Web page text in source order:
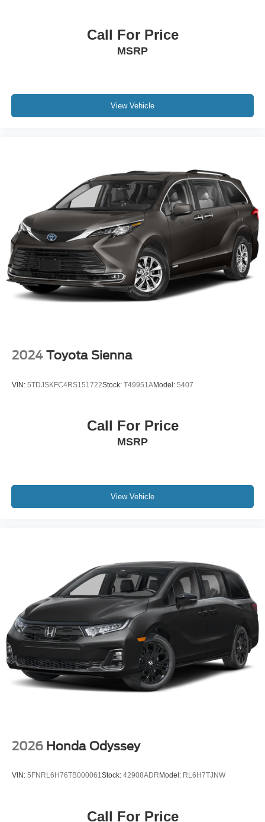
Call For Price
MSRP
View Vehicle
2024 Toyota Sienna
VIN: 5TDJSKFC4RS151722Stock: T49951AModel: 5407
Call For Price
MSRP
View Vehicle
2026 Honda Odyssey
VIN: 5FNRL6H76TB000061Stock: 42908ADR Model: RL6H7TJNW
Call For Price